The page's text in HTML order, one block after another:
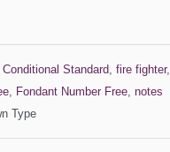
Conditional Standard, fire fighter,
, Fondant Number Free, notes
Type